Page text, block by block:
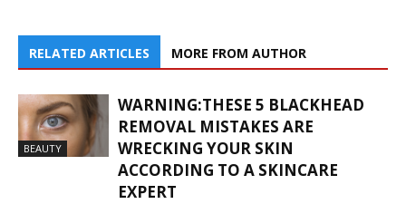
RELATED ARTICLES MORE FROM AUTHOR
BEAUTY
WARNING:THESE 5 BLACKHEAD
REMOVAL MISTAKES ARE
WRECKING YOUR SKIN
ACCORDING TO A SKINCARE
EXPERT